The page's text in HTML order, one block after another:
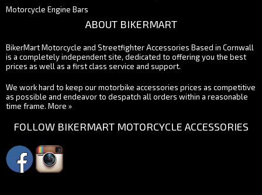
Motorcycle Engine Bars
ABOUT BIKERMART
BikerMart Motorcycle and Streetfighter Accessories Based in Cornwall
is a completely independent site, dedicated to offering you the best
prices as well as a first class service and support.
We work hard to keep our motorbike accessories prices as competitive
as possible and endeavor to despatch all orders within a reasonable
time frame. More »
FOLLOW BIKERMART MOTORCYCLE ACCESSORIES